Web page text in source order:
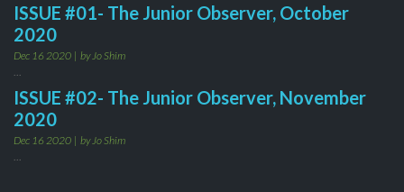
ISSUE #01- The Junior Observer, October
2020
Dec 16 2020
by Jo Shim
ISSUE #02- The Junior Observer, November
2020
Dec 16 2020
by Jo Shim